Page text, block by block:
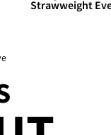
Strawweight